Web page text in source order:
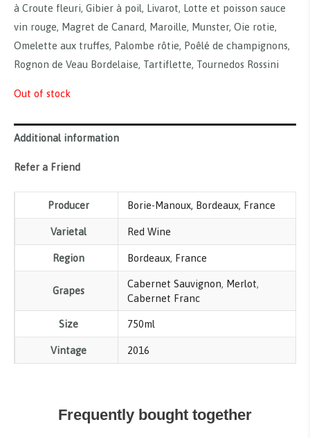
à Croute fleuri, Gibier à poil, Livarot, Lotte et poisson sauce
vin rouge, Magret de Canard, Maroille, Munster, Oie rotie,
Omelette aux truffes, Palombe rôtie, Poêlé de champignons,
Rognon de Veau Bordelaise, Tartiflette, Tournedos Rossini
Out of stock
Additional information
Refer a Friend
Producer Borie-Manoux, Bordeaux, France
Varietal Red Wine
Region Bordeaux, France
Grapes
Cabernet Sauvignon, Merlot,
Cabernet Franc
Size 750ml
Vintage 2016
Frequently bought together